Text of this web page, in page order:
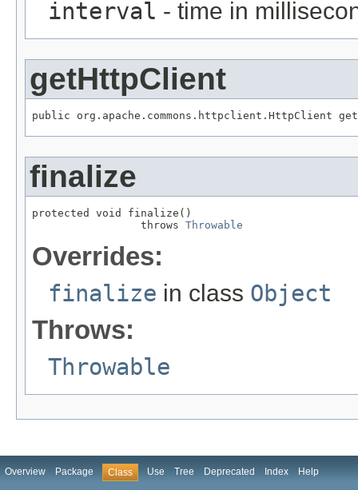
interval - time in
getHttpClient
public org.apache.commons.httpclient.HttpClient
finalize
protected void finalize()
                 throws
Throwable
Overrides:
finalize in class Object
Throws:
Throwable
Overview Package Class Use Tree Deprecated Index Help